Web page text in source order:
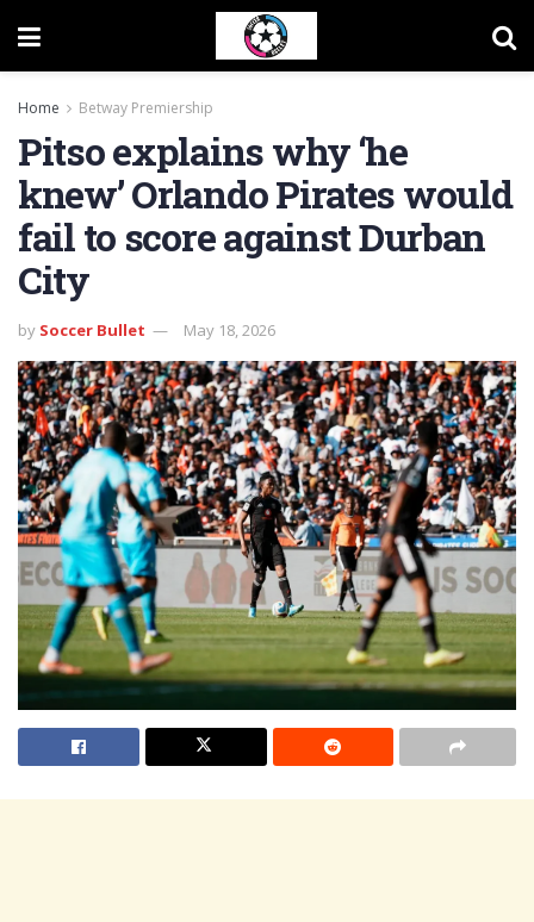
Home Betway Premiership
Pitso explains why ‘he
knew’ Orlando Pirates would
fail to score against Durban
City
by Soccer Bullet May 18, 2026